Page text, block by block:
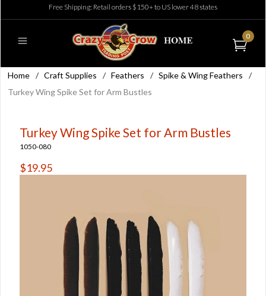
Free Shipping: Retail orders $150+ to US lower 48 states
0
Home / Craft Supplies / Feathers / Spike & Wing Feathers
/
Turkey Wing Spike Set for Arm Bustles
Turkey Wing Spike Set for Arm Bustles
1050-080
$19.95